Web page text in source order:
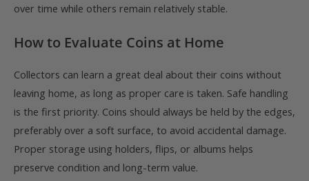
over time while others remain relatively stable.
How to Evaluate Coins at Home
Collectors can learn a great deal about their coins without
leaving home, as long as proper care is taken. Safe handling
is the first priority. Coins should always be held by the edges,
preferably over a soft surface, to avoid accidental damage.
Proper storage using holders, flips, or albums helps
preserve condition and long-term value.